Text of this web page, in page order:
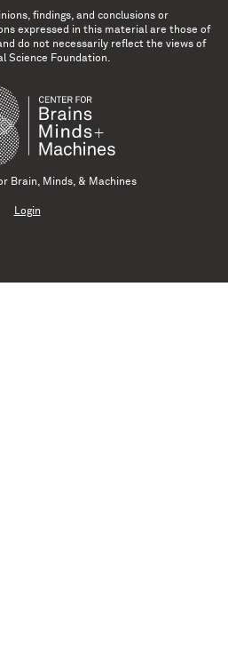
findings, and conclusions or
expressed in this material are those of
do not necessarily reflect the views of
Science Foundation.
Brain, Minds, & Machines
Login